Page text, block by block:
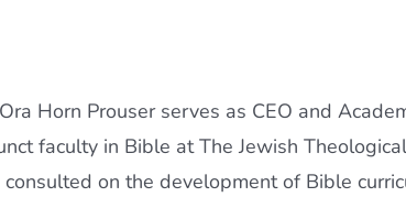
Horn Prouser serves as CEO and
faculty in Bible at The Jewish
consulted on the development of Bible